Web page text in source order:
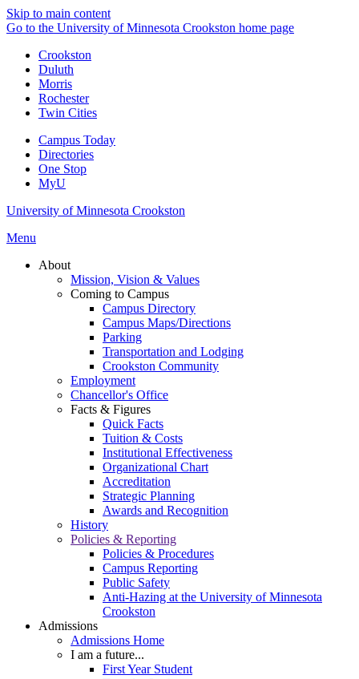
Skip to main content
Go to the University of Minnesota Crookston home page
Crookston
Duluth
Morris
Rochester
Twin Cities
Campus Today
Directories
One Stop
MyU
University of Minnesota Crookston
Menu
About
Mission, Vision & Values
Coming to Campus
Campus Directory
Campus Maps/Directions
Parking
Transportation and Lodging
Crookston Community
Employment
Chancellor's Office
Facts & Figures
Quick Facts
Tuition & Costs
Institutional Effectiveness
Organizational Chart
Accreditation
Strategic Planning
Awards and Recognition
History
Policies & Reporting
Policies & Procedures
Campus Reporting
Public Safety
Anti-Hazing at the University of Minnesota
Crookston
Admissions
Admissions Home
I am a future...
First Year Student